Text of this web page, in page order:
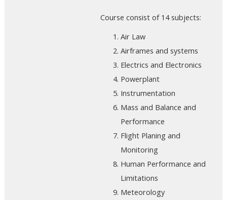
Course consist of 14 subjects:
Air Law
Airframes and systems
Electrics and Electronics
Powerplant
Instrumentation
Mass and Balance and
Performance
Flight Planing and
Monitoring
Human Performance and
Limitations
Meteorology